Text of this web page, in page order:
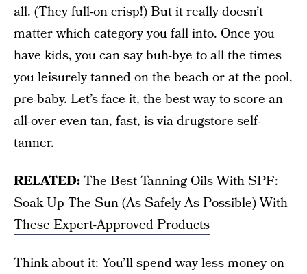
all. (They full-on crisp!) But it really doesn’t
matter which category you fall into. Once you
have kids, you can say buh-bye to all the times
you leisurely tanned on the beach or at the pool,
pre-baby. Let’s face it, the best way to score an
all-over even tan, fast, is via drugstore self-
tanner.
RELATED:The Best Tanning Oils With SPF:
Soak Up The Sun (As Safely As Possible) With
These Expert-Approved Products
Think about it: You’ll spend way less money on